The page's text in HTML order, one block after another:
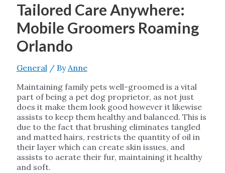
Tailored Care Anywhere:
Mobile Groomers Roaming
Orlando
General/ ByAnne
Maintaining family pets well-groomed is a vital
part of being a pet dog proprietor, as not just
does it make them look good however it likewise
assists to keep them healthy and balanced. This is
due to the fact that brushing eliminates tangled
and matted hairs, restricts the quantity of oil in
their layer which can create skin issues, and
assists to aerate their fur, maintaining it healthy
and soft.